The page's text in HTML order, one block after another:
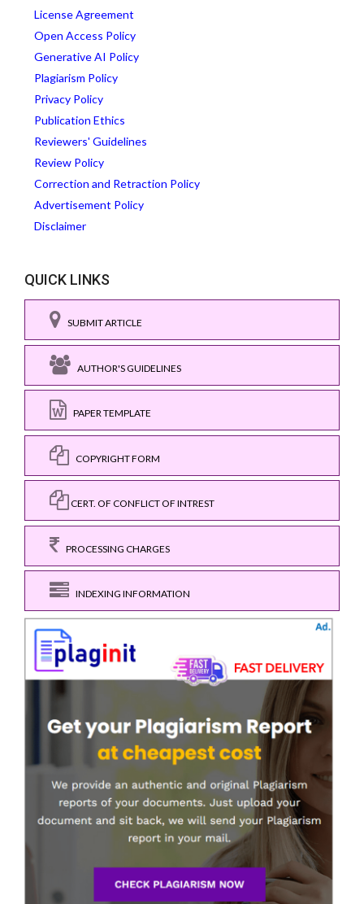
License Agreement
Open Access Policy
Generative AI Policy
Plagiarism Policy
Privacy Policy
Publication Ethics
Reviewers' Guidelines
Review Policy
Correction and Retraction Policy
Advertisement Policy
Disclaimer
QUICK LINKS
SUBMIT ARTICLE
AUTHOR'S GUIDELINES
PAPER TEMPLATE
COPYRIGHT FORM
CERT. OF CONFLICT OF INTREST
PROCESSING CHARGES
INDEXING INFORMATION